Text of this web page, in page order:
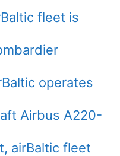
fleet is
operates
Airbus A220-
airBaltic fleet